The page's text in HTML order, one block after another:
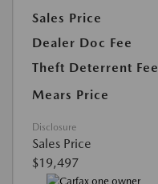
Sales Price
Dealer Doc Fee
Theft Deterrent Fee
Mears Price
Disclosure
Sales Price
$19,497